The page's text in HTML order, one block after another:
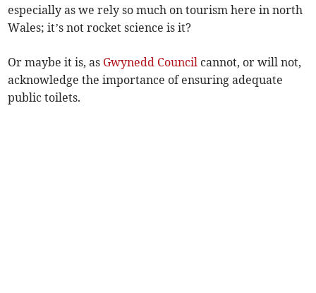
especially as we rely so much on tourism here in north
Wales; it’s not rocket science is it?
Or maybe it is, as Gwynedd Council cannot, or will not,
acknowledge the importance of ensuring adequate
public toilets.